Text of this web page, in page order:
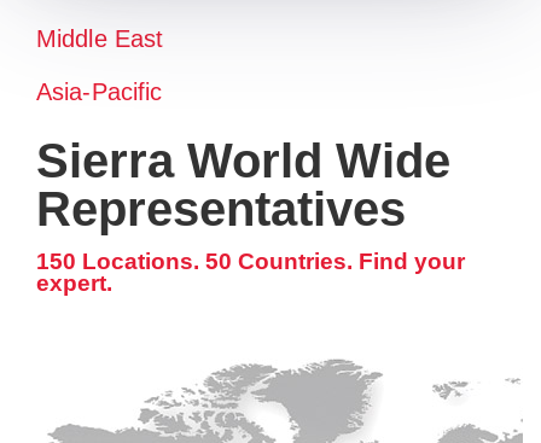
Middle East
Asia-Pacific
Sierra World Wide
Representatives
150 Locations. 50 Countries. Find your
expert.